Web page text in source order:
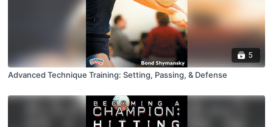
5
Advanced Technique Training: Setting, Passing, & Defense